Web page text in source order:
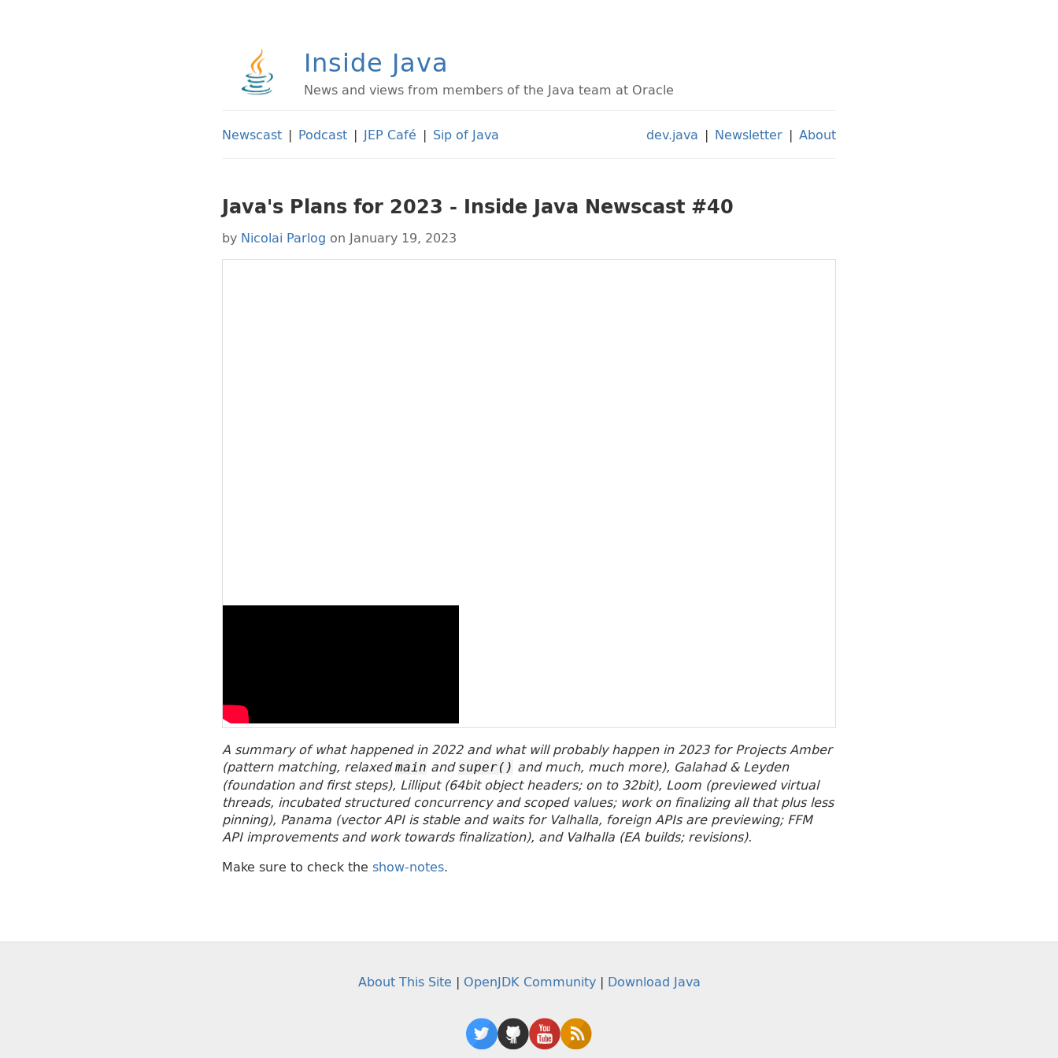
Inside Java
News and views from members of the Java team at Oracle
Newscast | Podcast | JEP Café | Sip of Java dev.java | Newsletter | About
Java's Plans for 2023 - Inside Java Newscast #40
by Nicolai Parlog on January 19, 2023
A summary of what happened in 2022 and what will probably happen in 2023 for Projects Amber
(pattern matching, relaxedmain and super() and much, much more), Galahad & Leyden
(foundation and first steps), Lilliput (64bit object headers; on to 32bit), Loom (previewed virtual
threads, incubated structured concurrency and scoped values; work on finalizing all that plus less
pinning), Panama (vector API is stable and waits for Valhalla, foreign APIs are previewing; FFM
API improvements and work towards finalization), and Valhalla (EA builds; revisions).
Make sure to check the show-notes.
About This Site | OpenJDK Community | Download Java